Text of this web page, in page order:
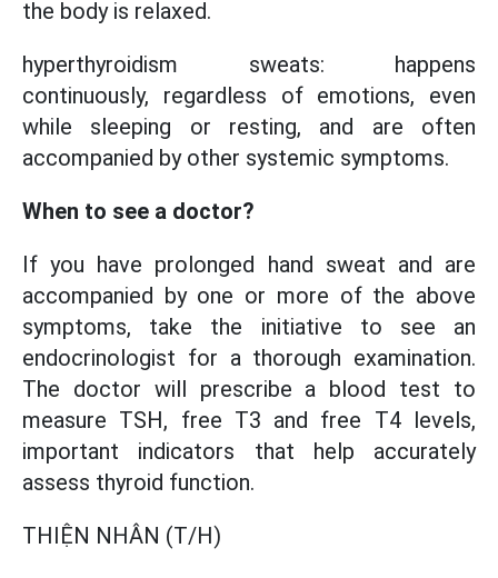
the body is relaxed.
hyperthyroidism sweats: happens
continuously, regardless of emotions, even
while sleeping or resting, and are often
accompanied by other systemic symptoms.
When to see a doctor?
If you have prolonged hand sweat and are
accompanied by one or more of the above
symptoms, take the initiative to see an
endocrinologist for a thorough examination.
The doctor will prescribe a blood test to
measure TSH, free T3 and free T4 levels,
important indicators that help accurately
assess thyroid function.
THIỆN NHÂN (T/H)